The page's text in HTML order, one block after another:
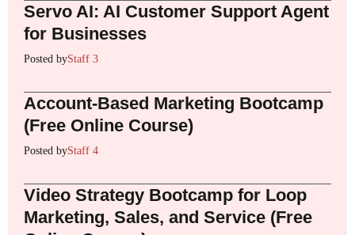
Servo AI: AI Customer Support Agent
for Businesses
Posted byStaff 3
Account-Based Marketing Bootcamp
(Free Online Course)
Posted byStaff 4
Video Strategy Bootcamp for Loop
Marketing, Sales, and Service (Free